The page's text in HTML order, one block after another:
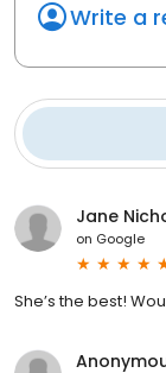
Write a
Jane
on Google
She’s the best!